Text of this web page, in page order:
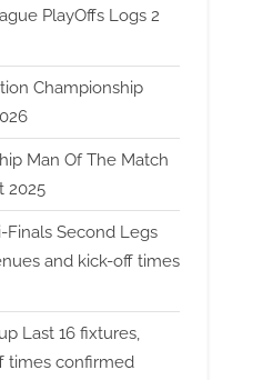
PlayOffs Logs 2
Championship
Man Of The Match
2025
Finals Second Legs
and kick-off times
Last 16 fixtures,
times confirmed